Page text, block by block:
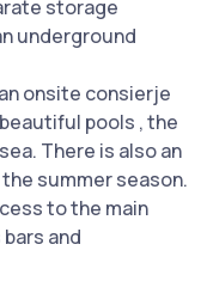
storage
underground
onsite consierje
pools , the
There is also an
summer season.
to the main
and